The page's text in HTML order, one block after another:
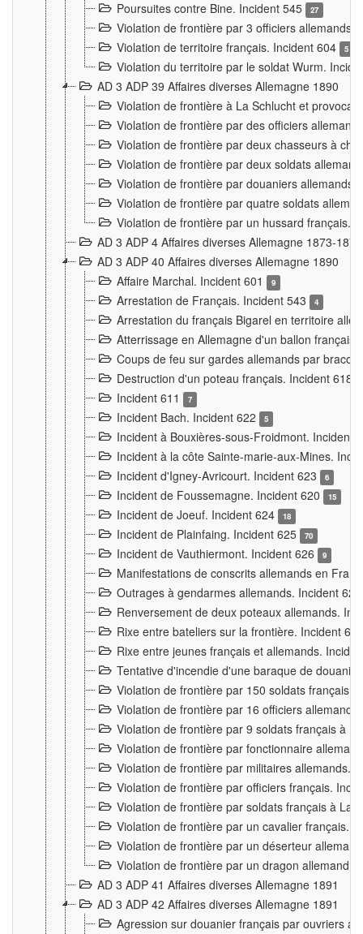
Poursuites contre Bine. Incident 545 27
Violation de frontière par 3 officiers allemands.
Violation de territoire français. Incident 604
5
Violation du territoire par le soldat Wurm.
AD 3 ADP 39 Affaires diverses Allemagne 1890
Violation de frontière à La Schlucht et
Violation de frontière par des officiers
Violation de frontière par deux chasseurs à
Violation de frontière par deux soldats
Violation de frontière par douaniers
Violation de frontière par quatre soldats
Violation de frontière par un hussard français.
AD 3 ADP 4 Affaires diverses Allemagne 1873-1874
AD 3 ADP 40 Affaires diverses Allemagne 1890
Affaire Marchal. Incident 601
9
Arrestation de Français. Incident 543 4
Arrestation du français Bigarel en territoire
Atterrissage en Allemagne d'un ballon
Coups de feu sur gardes allemands par
Destruction d'un poteau français. Incident 618
Incident 611 7
Incident Bach. Incident 622 5
Incident à Bouxières-sous-Froidmont. Incident
Incident à la côte Sainte-marie-aux-Mines.
Incident d'Igney-Avricourt. Incident 623
6
Incident de Foussemagne. Incident 620 15
Incident de Joeuf. Incident 624 18
Incident de Plainfaing. Incident 625 70
Incident de Vauthiermont. Incident 626 9
Manifestations de conscrits allemands en
Outrages à gendarmes allemands. Incident
Renversement de deux poteaux allemands.
Rixe entre bateliers sur la frontière. Incident
Rixe entre jeunes français et allemands.
Tentative d'incendie d'une baraque de
Violation de frontière par 150 soldats français.
Violation de frontière par 16 officiers
Violation de frontière par 9 soldats français à
Violation de frontière par fonctionnaire
Violation de frontière par militaires allemands.
Violation de frontière par officiers français.
Violation de frontière par soldats français à La
Violation de frontière par un cavalier français.
Violation de frontière par un déserteur
Violation de frontière par un dragon allemand.
AD 3 ADP 41 Affaires diverses Allemagne 1891
AD 3 ADP 42 Affaires diverses Allemagne 1891
Agression sur douanier français par ouvriers